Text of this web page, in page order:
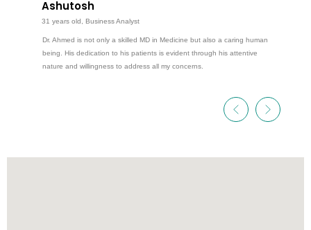
Ashutosh
31 years old, Business Analyst
Dr. Ahmed is not only a skilled MD in Medicine but also a caring human
being. His dedication to his patients is evident through his attentive
nature and willingness to address all my concerns.